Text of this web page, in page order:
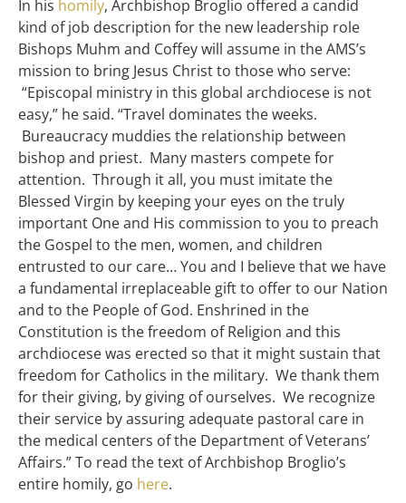
In his homily, Archbishop Broglio offered a candid
kind of job description for the new leadership role
Bishops Muhm and Coffey will assume in the AMS’s
mission to bring Jesus Christ to those who serve:
“Episcopal ministry in this global archdiocese is not
easy,” he said. “Travel dominates the weeks.
Bureaucracy muddies the relationship between
bishop and priest. Many masters compete for
attention. Through it all, you must imitate the
Blessed Virgin by keeping your eyes on the truly
important One and His commission to you to preach
the Gospel to the men, women, and children
entrusted to our care… You and I believe that we have
a fundamental irreplaceable gift to offer to our Nation
and to the People of God. Enshrined in the
Constitution is the freedom of Religion and this
archdiocese was erected so that it might sustain that
freedom for Catholics in the military. We thank them
for their giving, by giving of ourselves. We recognize
their service by assuring adequate pastoral care in
the medical centers of the Department of Veterans’
Affairs.” To read the text of Archbishop Broglio’s
entire homily, go here.